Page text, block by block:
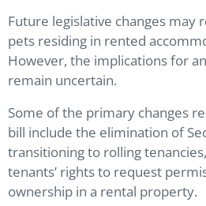
Future legislative changes may
pets residing in rented
However, the implications for
remain uncertain.
Some of the primary changes
bill include the elimination of
transitioning to rolling
tenants’ rights to request
ownership in a rental property.